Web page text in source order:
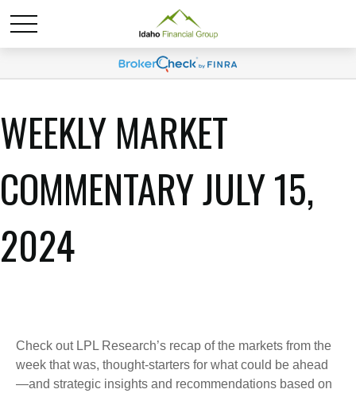
WEEKLY MARKET
COMMENTARY JULY 15,
2024
Check out LPL Research’s recap of the markets from the
week that was, thought-starters for what could be ahead
—and strategic insights and recommendations based on